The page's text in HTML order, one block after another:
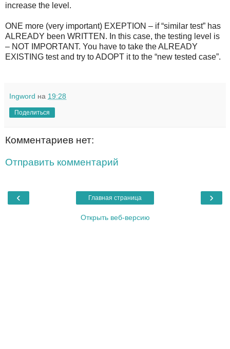
increase the level.
ONE more (very important) EXEPTION – if “similar test” has
ALREADY been WRITTEN. In this case, the testing level is
– NOT IMPORTANT. You have to take the ALREADY
EXISTING test and try to ADOPT it to the “new tested case”.
Ingword на 19:28
Поделиться
Комментариев нет:
Отправить комментарий
‹ ›
Главная страница
Открыть веб-версию